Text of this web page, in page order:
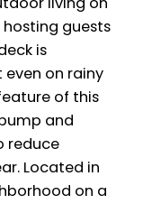
guests
is
on rainy
of this
and
reduce
Located in
on a